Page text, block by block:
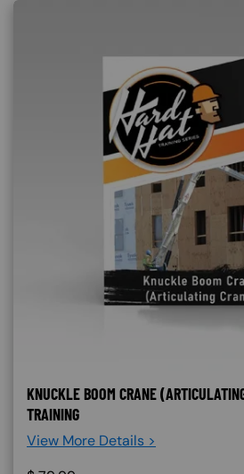
KNUCKLE BOOM CRANE
TRAINING
View More Details >